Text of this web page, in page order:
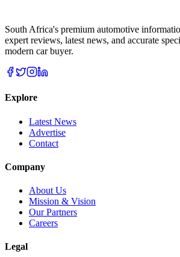
South Africa's premium automotive
expert reviews, latest news, and accurate
modern car buyer.
Explore
Latest News
Advertise
Contact
Company
About Us
Mission & Vision
Our Partners
Careers
Legal